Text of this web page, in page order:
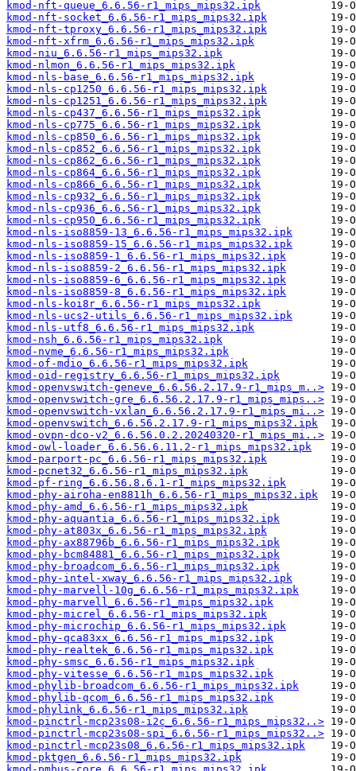
kmod-nft-queue_6.6.56-r1_mips_mips32.ipk
kmod-nft-socket_6.6.56-r1_mips_mips32.ipk
kmod-nft-tproxy_6.6.56-r1_mips_mips32.ipk
kmod-nft-xfrm_6.6.56-r1_mips_mips32.ipk
kmod-niu_6.6.56-r1_mips_mips32.ipk
kmod-nlmon_6.6.56-r1_mips_mips32.ipk
kmod-nls-base_6.6.56-r1_mips_mips32.ipk
kmod-nls-cp1250_6.6.56-r1_mips_mips32.ipk
kmod-nls-cp1251_6.6.56-r1_mips_mips32.ipk
kmod-nls-cp437_6.6.56-r1_mips_mips32.ipk
kmod-nls-cp775_6.6.56-r1_mips_mips32.ipk
kmod-nls-cp850_6.6.56-r1_mips_mips32.ipk
kmod-nls-cp852_6.6.56-r1_mips_mips32.ipk
kmod-nls-cp862_6.6.56-r1_mips_mips32.ipk
kmod-nls-cp864_6.6.56-r1_mips_mips32.ipk
kmod-nls-cp866_6.6.56-r1_mips_mips32.ipk
kmod-nls-cp932_6.6.56-r1_mips_mips32.ipk
kmod-nls-cp936_6.6.56-r1_mips_mips32.ipk
kmod-nls-cp950_6.6.56-r1_mips_mips32.ipk
kmod-nls-iso8859-13_6.6.56-r1_mips_mips32.ipk
kmod-nls-iso8859-15_6.6.56-r1_mips_mips32.ipk
kmod-nls-iso8859-1_6.6.56-r1_mips_mips32.ipk
kmod-nls-iso8859-2_6.6.56-r1_mips_mips32.ipk
kmod-nls-iso8859-6_6.6.56-r1_mips_mips32.ipk
kmod-nls-iso8859-8_6.6.56-r1_mips_mips32.ipk
kmod-nls-koi8r_6.6.56-r1_mips_mips32.ipk
kmod-nls-ucs2-utils_6.6.56-r1_mips_mips32.ipk
kmod-nls-utf8_6.6.56-r1_mips_mips32.ipk
kmod-nsh_6.6.56-r1_mips_mips32.ipk
kmod-nvme_6.6.56-r1_mips_mips32.ipk
kmod-of-mdio_6.6.56-r1_mips_mips32.ipk
kmod-oid-registry_6.6.56-r1_mips_mips32.ipk
kmod-openvswitch-geneve_6.6.56.2.17.9-r1_mips_m..>
kmod-openvswitch-gre_6.6.56.2.17.9-r1_mips_mips..>
kmod-openvswitch-vxlan_6.6.56.2.17.9-r1_mips_mi..>
kmod-openvswitch_6.6.56.2.17.9-r1_mips_mips32.ipk
kmod-ovpn-dco-v2_6.6.56.0.2.20240320-r1_mips_mi..>
kmod-owl-loader_6.6.56.6.11.2-r1_mips_mips32.ipk
kmod-parport-pc_6.6.56-r1_mips_mips32.ipk
kmod-pcnet32_6.6.56-r1_mips_mips32.ipk
kmod-pf-ring_6.6.56.8.6.1-r1_mips_mips32.ipk
kmod-phy-airoha-en8811h_6.6.56-r1_mips_mips32.ipk
kmod-phy-amd_6.6.56-r1_mips_mips32.ipk
kmod-phy-aquantia_6.6.56-r1_mips_mips32.ipk
kmod-phy-at803x_6.6.56-r1_mips_mips32.ipk
kmod-phy-ax88796b_6.6.56-r1_mips_mips32.ipk
kmod-phy-bcm84881_6.6.56-r1_mips_mips32.ipk
kmod-phy-broadcom_6.6.56-r1_mips_mips32.ipk
kmod-phy-intel-xway_6.6.56-r1_mips_mips32.ipk
kmod-phy-marvell-10g_6.6.56-r1_mips_mips32.ipk
kmod-phy-marvell_6.6.56-r1_mips_mips32.ipk
kmod-phy-micrel_6.6.56-r1_mips_mips32.ipk
kmod-phy-microchip_6.6.56-r1_mips_mips32.ipk
kmod-phy-qca83xx_6.6.56-r1_mips_mips32.ipk
kmod-phy-realtek_6.6.56-r1_mips_mips32.ipk
kmod-phy-smsc_6.6.56-r1_mips_mips32.ipk
kmod-phy-vitesse_6.6.56-r1_mips_mips32.ipk
kmod-phylib-broadcom_6.6.56-r1_mips_mips32.ipk
kmod-phylib-qcom_6.6.56-r1_mips_mips32.ipk
kmod-phylink_6.6.56-r1_mips_mips32.ipk
kmod-pinctrl-mcp23s08-i2c_6.6.56-r1_mips_mips32..>
kmod-pinctrl-mcp23s08-spi_6.6.56-r1_mips_mips32..>
kmod-pinctrl-mcp23s08_6.6.56-r1_mips_mips32.ipk
kmod-pktgen_6.6.56-r1_mips_mips32.ipk